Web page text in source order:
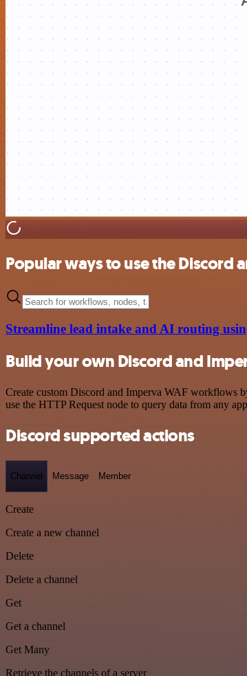
Popular ways to use the Discord
Streamline lead intake and AI routing
Build your own Discord and
Create custom Discord and Imperva WAF workflows
use the HTTP Request node to query data from any
Discord supported actions
Channel Message Member
Create
Create a new channel
Delete
Delete a channel
Get
Get a channel
Get Many
Retrieve the channels of a server